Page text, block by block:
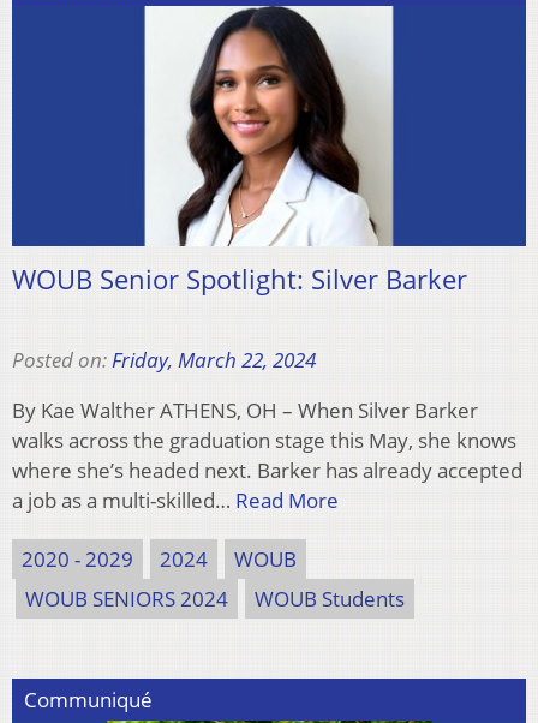
WOUB Senior Spotlight: Silver Barker
Posted on:Friday, March 22, 2024
By Kae Walther ATHENS, OH – When Silver Barker
walks across the graduation stage this May, she knows
where she’s headed next. Barker has already accepted
a job as a multi-skilled… Read More
2020 - 2029 2024
WOUB
WOUB SENIORS 2024
WOUB Students
Communiqué